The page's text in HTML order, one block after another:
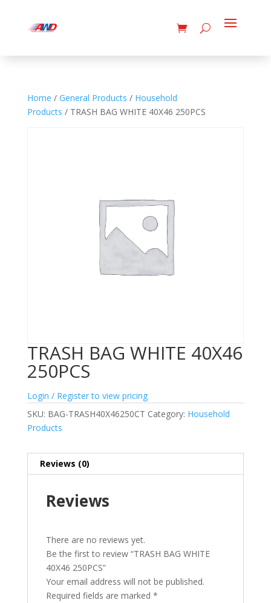
Home / General Products / Household
Products / TRASH BAG WHITE 40X46 250PCS
TRASH BAG WHITE 40X46
250PCS
Login / Register to view pricing
SKU: BAG-TRASH40X46250CT Category: Household
Products
Reviews (0)
Reviews
There are no reviews yet.
Be the first to review “TRASH BAG WHITE
40X46 250PCS”
Your email address will not be published.
Required fields are marked *